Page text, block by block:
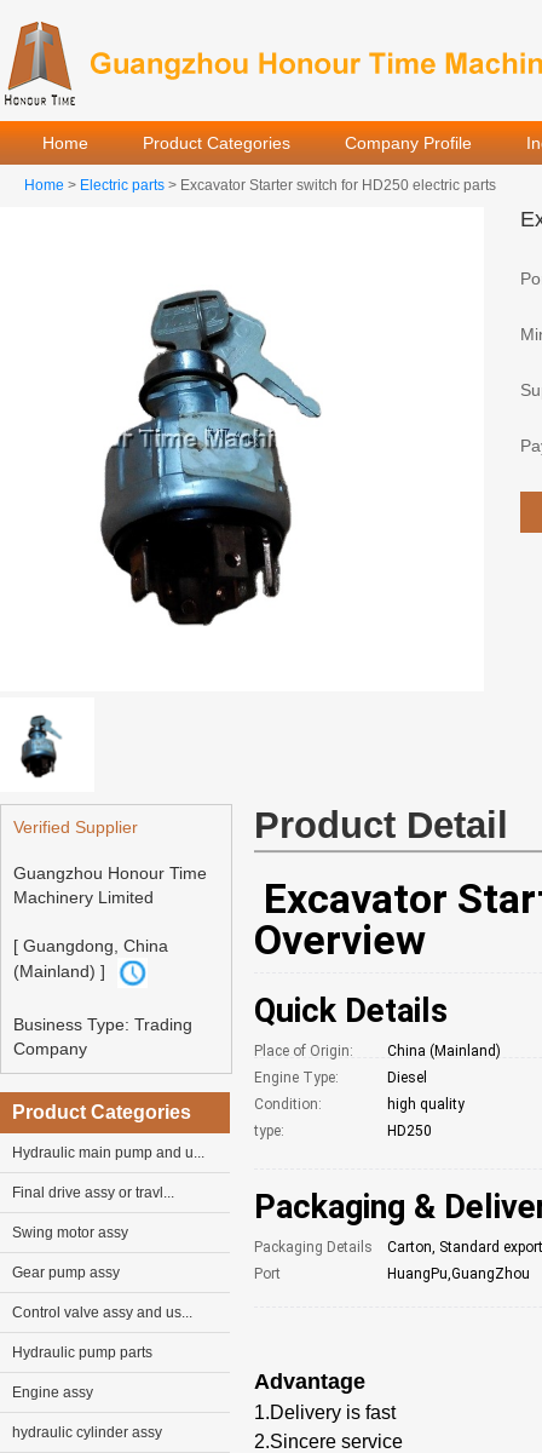
Home Product Categories Company Profile
Home > Electric parts > Excavator Starter switch for HD250 electric parts
Verified Supplier
Guangzhou Honour Time
Machinery Limited
[ Guangdong, China
(Mainland) ]
Business Type: Trading
Company
Product Categories
Hydraulic main pump and u...
Final drive assy or travl...
Swing motor assy
Gear pump assy
Control valve assy and us...
Hydraulic pump parts
Engine assy
hydraulic cylinder assy
Product Detail
Excavator
Overview
Quick Details
Place of Origin:
China (Mainland)
Engine Type:
Diesel
Condition:
high quality
type:
HD250
Packaging &
Packaging Details
Carton, Standard
Port
HuangPu,GuangZhou
Advantage
1.Delivery is fast
2.Sincere service